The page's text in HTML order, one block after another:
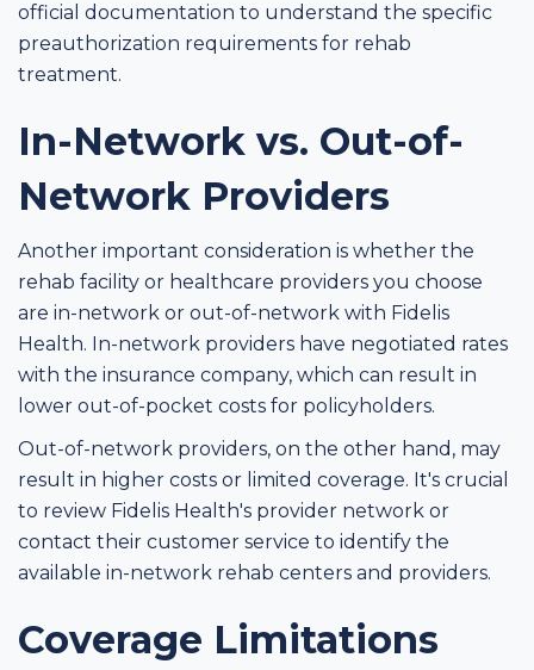
official documentation to understand the specific
preauthorization requirements for rehab
treatment.
In-Network vs. Out-of-
Network Providers
Another important consideration is whether the
rehab facility or healthcare providers you choose
are in-network or out-of-network with Fidelis
Health. In-network providers have negotiated rates
with the insurance company, which can result in
lower out-of-pocket costs for policyholders.
Out-of-network providers, on the other hand, may
result in higher costs or limited coverage. It's crucial
to review Fidelis Health's provider network or
contact their customer service to identify the
available in-network rehab centers and providers.
Coverage Limitations